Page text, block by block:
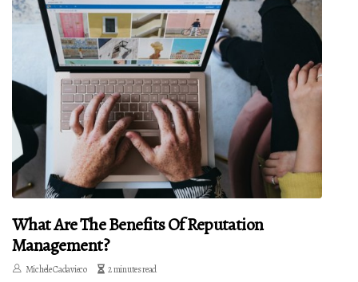
What Are The Benefits Of Reputation
Management?
Michele Cadavieco 2 minutes read